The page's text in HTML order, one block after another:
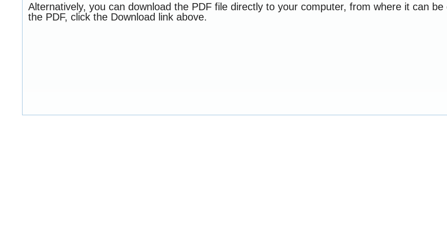
Alternatively, you can download the PDF file directly to your computer, from where it can
the PDF, click the Download link above.